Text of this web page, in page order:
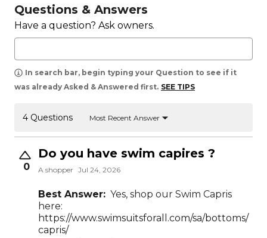
Questions & Answers
Have a question? Ask owners.
In search bar, begin typing your Question to see if it
was already Asked & Answered first. SEE TIPS
4 Questions Most Recent Answer
0
Do you have swim capires ?
A shopper Jul 24, 2026
Best Answer: Yes, shop our Swim Capris
here:
https://www.swimsuitsforall.com/sa/bottoms/
capris/